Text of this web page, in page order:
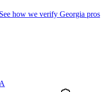
See how we verify Georgia pros